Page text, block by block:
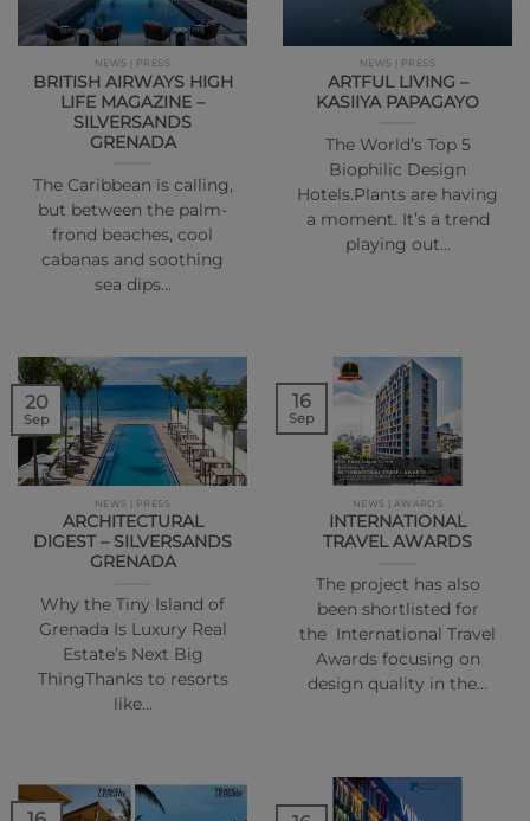
NEWS | PRESS
BRITISH AIRWAYS HIGH
LIFE MAGAZINE –
SILVERSANDS
GRENADA
The Caribbean is calling,
but between the palm-
frond beaches, cool
cabanas and soothing
sea dips…
NEWS | PRESS
ARTFUL LIVING –
KASIIYA PAPAGAYO
The World’s Top 5
Biophilic Design
Hotels.Plants are having
a moment. It’s a trend
playing out…
NEWS | PRESS
ARCHITECTURAL
DIGEST – SILVERSANDS
GRENADA
Why the Tiny Island of
Grenada Is Luxury Real
Estate’s Next Big
ThingThanks to resorts
like…
20
Sep
NEWS | AWARDS
INTERNATIONAL
TRAVEL AWARDS
The project has also
been shortlisted for
the International Travel
Awards focusing on
design quality in the…
16
Sep